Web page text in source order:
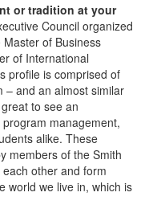
or tradition at your
Council organized
of Business
of International
profile is comprised of
– and an almost similar
to see an
management,
alike. These
members of the Smith
other and form
world we live in, which is